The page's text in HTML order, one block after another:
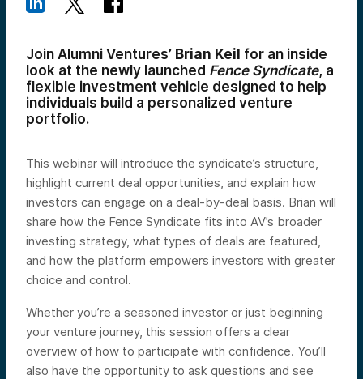
Join Alumni Ventures’ Brian Keil for an inside
look at the newly launched Fence Syndicate, a
flexible investment vehicle designed to help
individuals build a personalized venture
portfolio.
This webinar will introduce the syndicate’s structure,
highlight current deal opportunities, and explain how
investors can engage on a deal-by-deal basis. Brian will
share how the Fence Syndicate fits into AV’s broader
investing strategy, what types of deals are featured,
and how the platform empowers investors with greater
choice and control.
Whether you’re a seasoned investor or just beginning
your venture journey, this session offers a clear
overview of how to participate with confidence. You’ll
also have the opportunity to ask questions and see